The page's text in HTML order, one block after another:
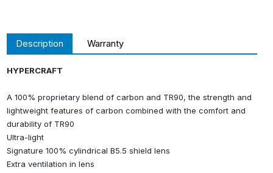
Description Warranty
HYPERCRAFT
A 100% proprietary blend of carbon and TR90, the strength and
lightweight features of carbon combined with the comfort and
durability of TR90
Ultra-light
Signature 100% cylindrical B5.5 shield lens
Extra ventilation in lens